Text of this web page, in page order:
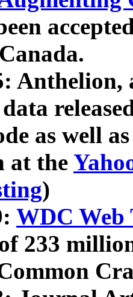
Anthelion,
as well
at the
)
WDC Web
233